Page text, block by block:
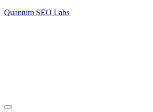
Quantum SEO Labs